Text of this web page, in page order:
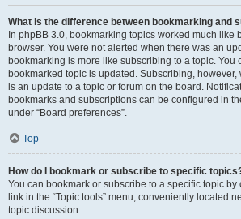
What is the difference between bookmarking and
In phpBB 3.0, bookmarking topics worked much like
browser. You were not alerted when there was an
bookmarking is more like subscribing to a topic. You
bookmarked topic is updated. Subscribing,
is an update to a topic or forum on the board.
bookmarks and subscriptions can be configured in
under “Board preferences”.
Top
How do I bookmark or subscribe to specific
You can bookmark or subscribe to a specific topic
link in the “Topic tools” menu, conveniently located
topic discussion.